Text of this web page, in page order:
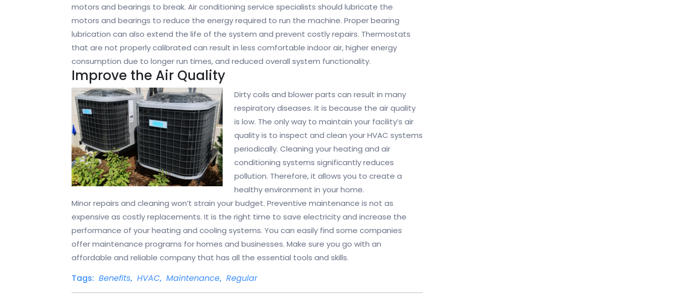
motors and bearings to break. Air conditioning service specialists should lubricate the
motors and bearings to reduce the energy required to run the machine. Proper bearing
lubrication can also extend the life of the system and prevent costly repairs. Thermostats
that are not properly calibrated can result in less comfortable indoor air, higher energy
consumption due to longer run times, and reduced overall system functionality.
Improve the Air Quality
Dirty coils and blower parts can result in many
respiratory diseases. It is because the air quality
is low. The only way to maintain your facility’s air
quality is to inspect and clean your HVAC systems
periodically. Cleaning your heating and air
conditioning systems significantly reduces
pollution. Therefore, it allows you to create a
healthy environment in your home.
Minor repairs and cleaning won’t strain your budget. Preventive maintenance is not as
expensive as costly replacements. It is the right time to save electricity and increase the
performance of your heating and cooling systems. You can easily find some companies
offer maintenance programs for homes and businesses. Make sure you go with an
affordable and reliable company that has all the essential tools and skills.
Tags: Benefits, HVAC, Maintenance, Regular